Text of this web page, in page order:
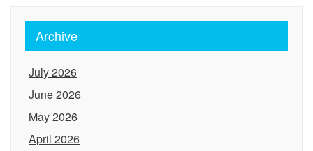
Archive
July 2026
June 2026
May 2026
April 2026